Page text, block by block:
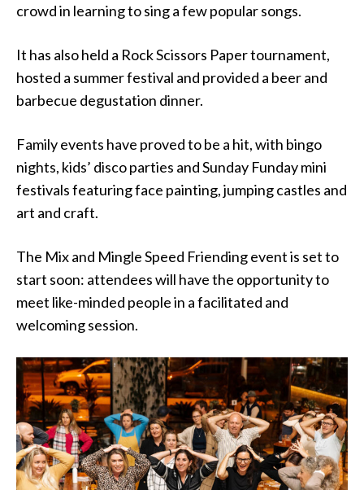
crowd in learning to sing a few popular songs.
It has also held a Rock Scissors Paper tournament,
hosted a summer festival and provided a beer and
barbecue degustation dinner.
Family events have proved to be a hit, with bingo
nights, kids’ disco parties and Sunday Funday mini
festivals featuring face painting, jumping castles and
art and craft.
The Mix and Mingle Speed Friending event is set to
start soon: attendees will have the opportunity to
meet like-minded people in a facilitated and
welcoming session.